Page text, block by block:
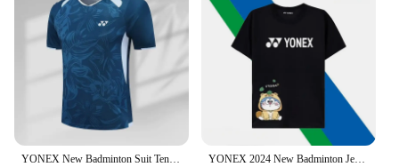
Their universal fit ensures that you can find the
perfect match for your foot size, whether you're a
beginner or a seasoned veteran. The shoes' design is
not only aesthetically pleasing but also functional,
providing the support and comfort needed to excel
in the sport. With their wholesale availability,
vendors and suppliers can offer these shoes at
competitive prices, making them accessible to a
wide audience.
YONEX New Badminton Suit Tennis Quick-drying Top Short-sleeved T-shirt Sweat-absorbing Deodorizing Breathable YONEX 2024 New Badminton Jersey Men's and Women's Competition Training Breathable Short-sleeved Sweat-absorbing Set